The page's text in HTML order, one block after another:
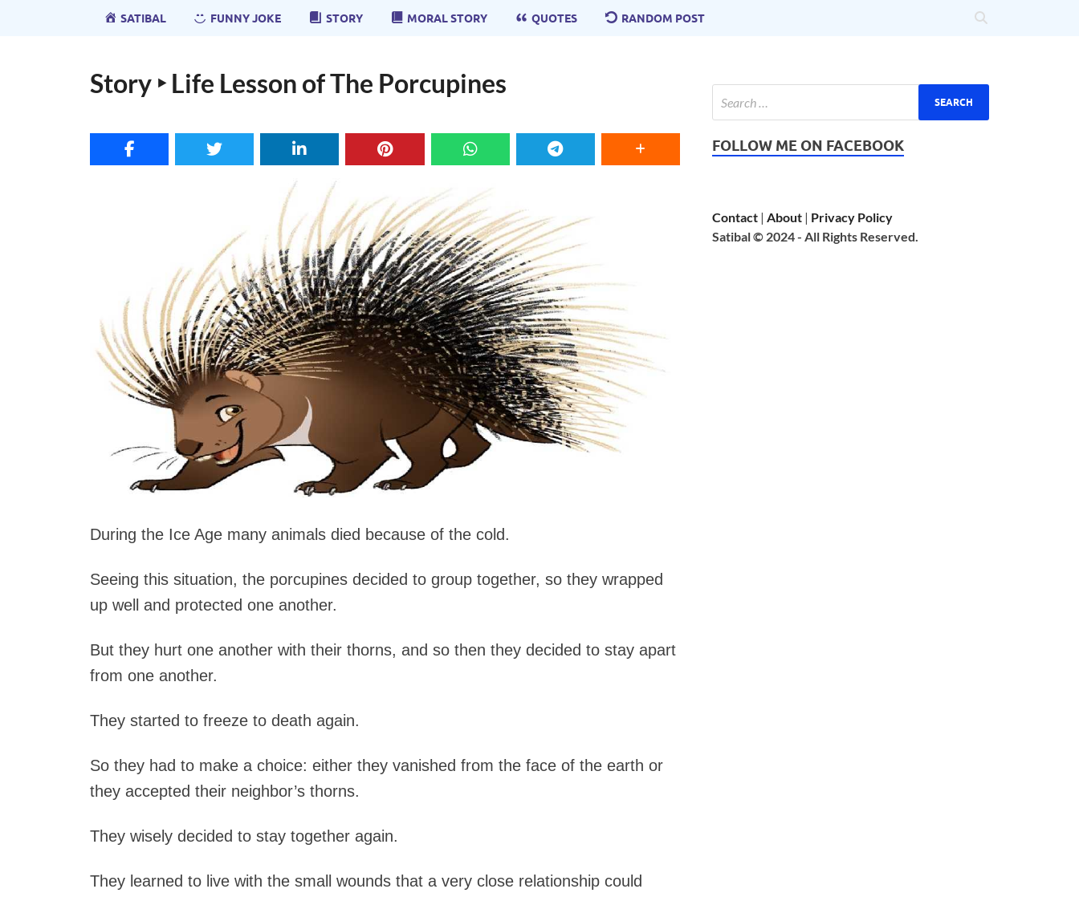
SATIBAL FUNNY JOKE STORY MORAL STORY QUOTES RANDOM POST
Story ‣ Life Lesson of The Porcupines
During the Ice Age many animals died because of the cold.
Seeing this situation, the porcupines decided to group together, so they wrapped
up well and protected one another.
But they hurt one another with their thorns, and so then they decided to stay apart
from one another.
They started to freeze to death again.
So they had to make a choice: either they vanished from the face of the earth or
they accepted their neighbor’s thorns.
They wisely decided to stay together again.
They learned to live with the small wounds that a very close relationship could
FOLLOW ME ON FACEBOOK
Contact |About | Privacy Policy
Satibal © 2024 - All Rights Reserved.